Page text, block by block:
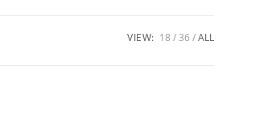
VIEW: 18 36 ALL